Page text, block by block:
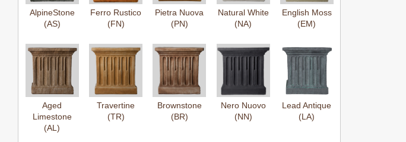
AlpineStone
(AS)
Ferro Rustico
(FN)
Pietra Nuova
(PN)
Natural White
(NA)
English Moss
(EM)
Aged
Limestone
(AL)
Travertine
(TR)
Brownstone
(BR)
Nero Nuovo
(NN)
Lead Antique
(LA)